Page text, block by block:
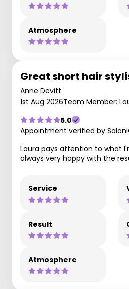
Atmosphere
Great short hair
Anne Devitt
1st Aug 2026Team Member:
5.0
Appointment verified by
Laura pays attention to what
always very happy with the
Service
Result
Atmosphere